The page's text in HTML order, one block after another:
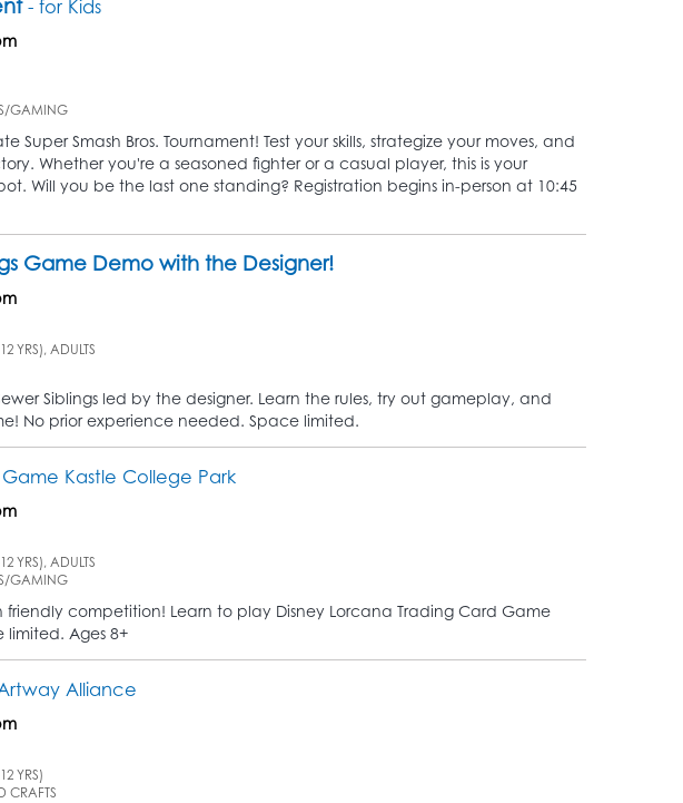
- for Kids
GAMING
Smash Bros. Tournament! Test your skills, strategize your moves, and
Whether you're a seasoned fighter or a casual player, this is your
Will you be the last one standing? Registration begins in-person at 10:45
Game Demo with the Designer!
YRS), ADULTS
Siblings led by the designer. Learn the rules, try out gameplay, and
No prior experience needed. Space limited.
Kastle College Park
YRS), ADULTS
GAMING
competition! Learn to play Disney Lorcana Trading Card Game
limited. Ages 8+
Alliance
YRS)
CRAFTS